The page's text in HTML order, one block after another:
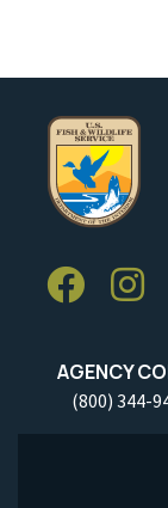
AGENCY
(800) 344-